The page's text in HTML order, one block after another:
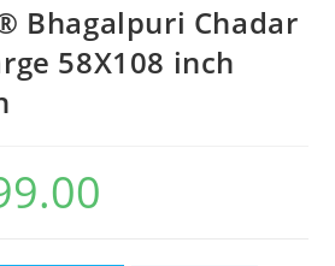
Bhagalpuri Chadar
58X108 inch